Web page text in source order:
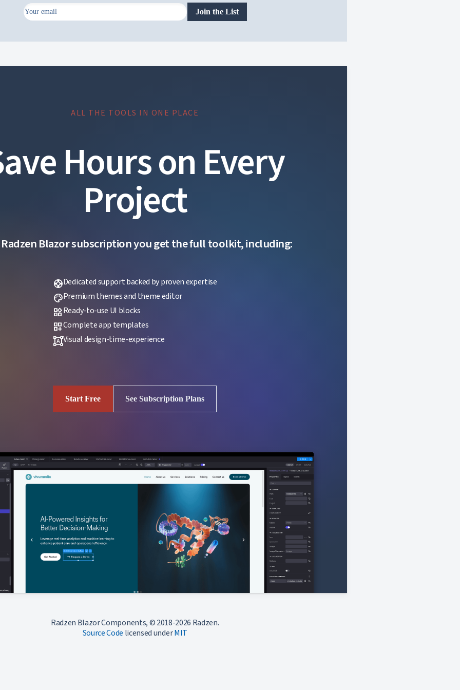
Join the List
ALL THE TOOLS IN ONE PLACE
Hours on Every
Project
Blazor subscription you get the full toolkit, including:
supportDedicated support backed by proven expertise
palettePremium themes and theme editor
widgetsReady-to-use UI blocks
dashboard_customizeComplete app templates
format_shapesVisual design-time-experience
Start Free See Subscription Plans
Radzen Blazor Components, © 2018-2026 Radzen.
Source Code licensed underMIT